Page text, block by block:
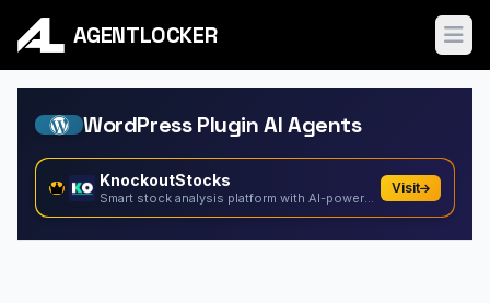
AGENTLOCKER
WordPress Plugin AI Agents
KnockoutStocks
Smart stock analysis platform with AI-powered factor...
Visit